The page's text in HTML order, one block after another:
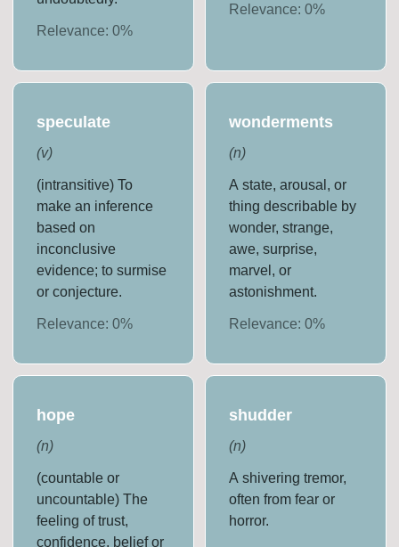
Relevance:0%
Relevance: 0%
speculate
(v)
(intransitive) To
make an inference
based on
inconclusive
evidence; to surmise
or conjecture.
Relevance:0%
wonderments
(n)
A state, arousal, or
thing describable by
wonder, strange,
awe, surprise,
marvel, or
astonishment.
Relevance: 0%
hope
(n)
(countable or
uncountable) The
feeling of trust,
confidence, belief or
shudder
(n)
A shivering tremor,
often from fear or
horror.